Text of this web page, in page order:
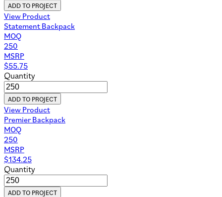
ADD TO PROJECT
View Product
Statement Backpack
MOQ
250
MSRP
$55.75
Quantity
ADD TO PROJECT
View Product
Premier Backpack
MOQ
250
MSRP
$134.25
Quantity
ADD TO PROJECT